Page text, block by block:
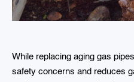
While replacing aging gas
safety concerns and reduces